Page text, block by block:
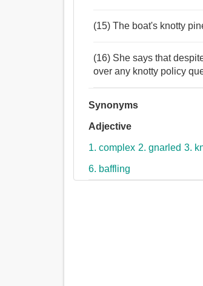
(15) The boat's knotty
(16) She says that
over any knotty policy
Synonyms
Adjective
1. complex 2. gnarled 3.
6. baffling